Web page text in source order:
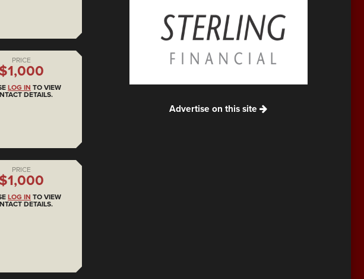
PRICE
$1,000
LOG IN TO VIEW
DETAILS.
PRICE
$1,000
LOG IN TO VIEW
DETAILS.
Advertise on this site